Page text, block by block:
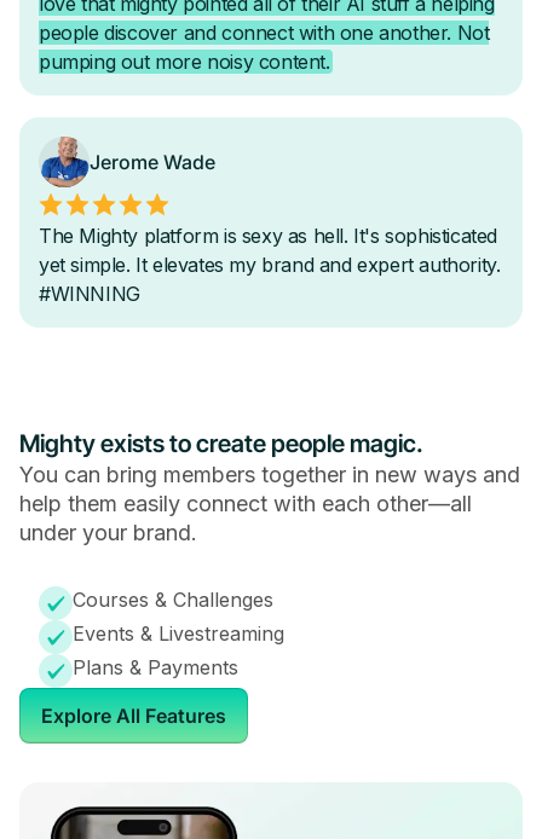
Mighty exists to create people magic.
You can bring members together in new ways and
help them easily connect with each other—all
under your brand.
Courses & Challenges
Events & Livestreaming
Plans & Payments
Explore All Features